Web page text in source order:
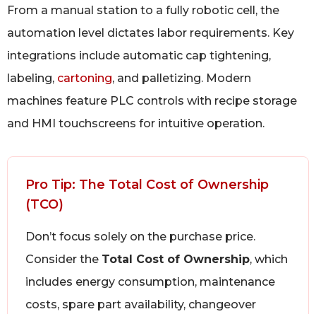
From a manual station to a fully robotic cell, the
automation level dictates labor requirements. Key
integrations include automatic cap tightening,
labeling, cartoning, and palletizing. Modern
machines feature PLC controls with recipe storage
and HMI touchscreens for intuitive operation.
Pro Tip: The Total Cost of Ownership
(TCO)
Don’t focus solely on the purchase price.
Consider the Total Cost of Ownership, which
includes energy consumption, maintenance
costs, spare part availability, changeover